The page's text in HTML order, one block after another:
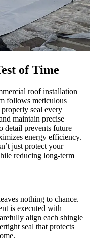
of Time
roof installation
follows meticulous
seal every
maintain precise
detail prevents future
energy efficiency.
just protect your
reducing long-term
nothing to chance.
is executed with
align each shingle
seal that protects